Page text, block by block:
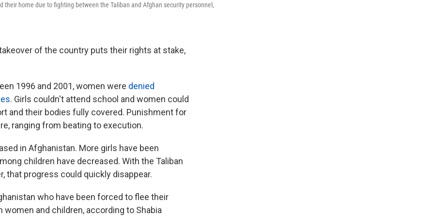
home due to fighting between the Taliban and Afghan security personnel,
of the country puts their rights at stake,
1996 and 2001, women were denied
. Girls couldn't attend school and women could
and their bodies fully covered. Punishment for
ranging from beating to execution.
in Afghanistan. More girls have been
children have decreased. With the Taliban
that progress could quickly disappear.
who have been forced to flee their
and children, according to Shabia